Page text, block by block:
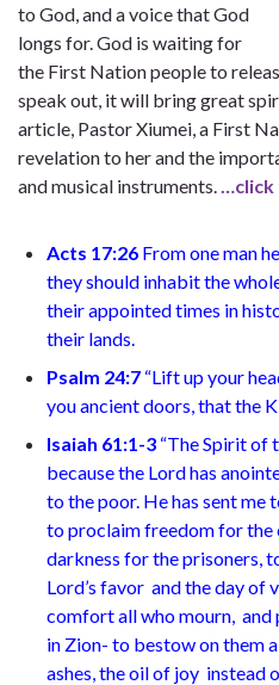
to God, and a voice that God
longs for. God is waiting for
the First Nation people to
speak out, it will bring great
article, Pastor Xiumei, a First
revelation to her and the
and musical instruments.
Acts 17:26 From one man
they should inhabit the
their appointed times in
their lands.
Psalm 24:7 “Lift up your
you ancient doors, that the
Isaiah 61:1-3 “The Spirit of
because the Lord has
to the poor. He has sent me
to proclaim freedom for the
darkness for the prisoners,
Lord’s favor and the day of
comfort all who mourn, and
in Zion- to bestow on them
ashes, the oil of joy instead